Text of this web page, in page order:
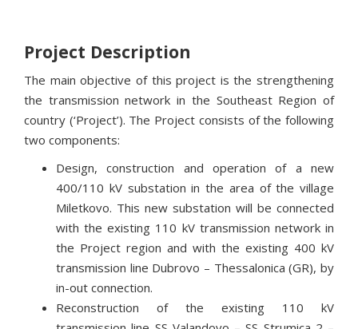
Project Description
The main objective of this project is the strengthening
the transmission network in the Southeast Region of
country (‘Project’). The Project consists of the following
two components:
Design, construction and operation of a new
400/110 kV substation in the area of the village
Miletkovo. This new substation will be connected
with the existing 110 kV transmission network in
the Project region and with the existing 400 kV
transmission line Dubrovo – Thessalonica (GR), by
in-out connection.
Reconstruction of the existing 110 kV